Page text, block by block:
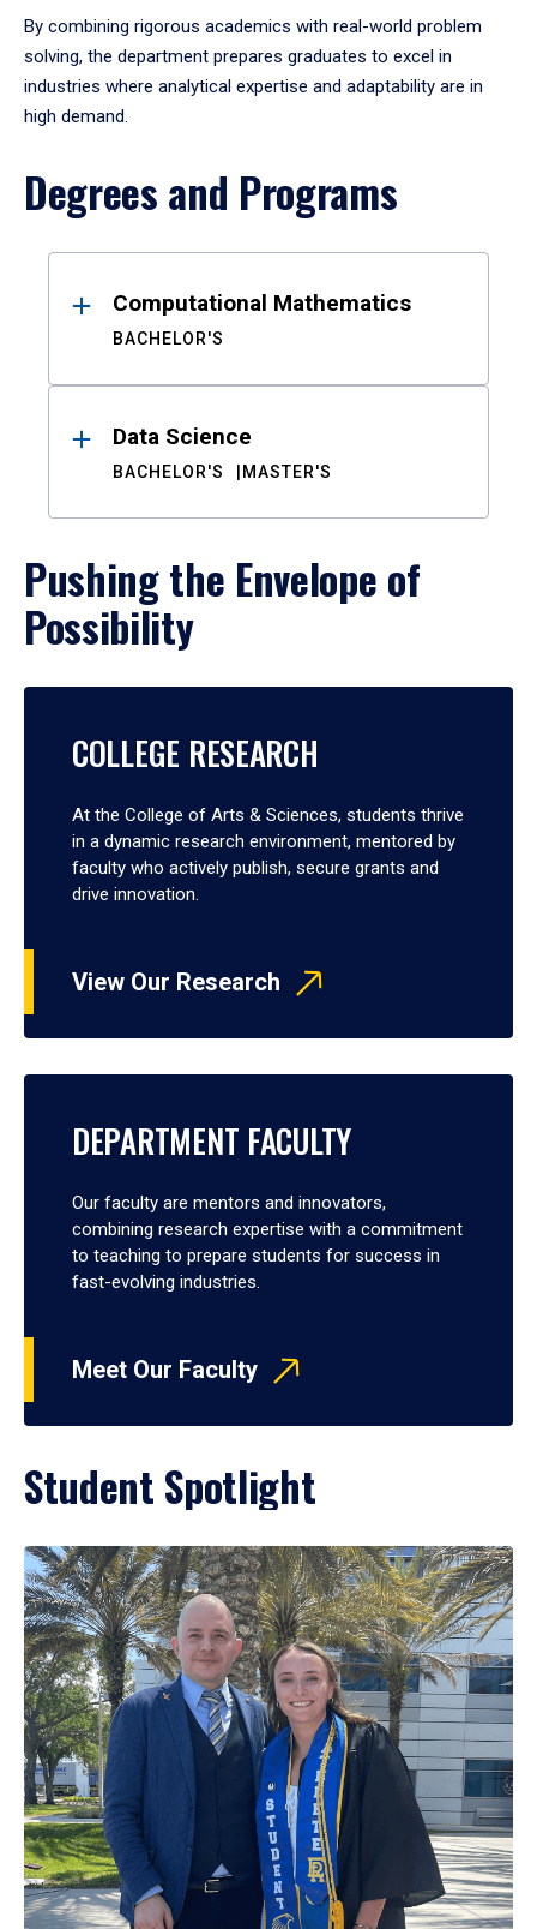
By combining rigorous academics with real-world problem
solving, the department prepares graduates to excel in
industries where analytical expertise and adaptability are in
high demand.
Degrees and Programs
ResultsComputational Mathematics
BACHELOR'S
Data Science
BACHELOR'S MASTER'S
Pushing the Envelope of
Possibility
COLLEGE RESEARCH
At the College of Arts & Sciences, students thrive
in a dynamic research environment, mentored by
faculty who actively publish, secure grants and
drive innovation.
View Our Research
DEPARTMENT FACULTY
Our faculty are mentors and innovators,
combining research expertise with a commitment
to teaching to prepare students for success in
fast-evolving industries.
Meet Our Faculty
Student Spotlight